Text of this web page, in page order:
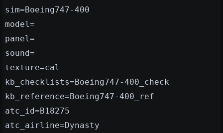
sim=Boeing747-400
model=
panel=
sound=
texture=cal
kb_checklists=Boeing747-400_check
kb_reference=Boeing747-400_ref
atc_id=B18275
atc_airline=Dynasty